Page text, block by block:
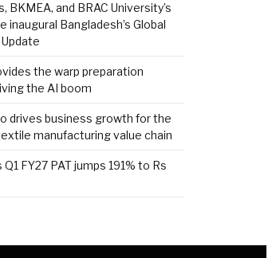
BKMEA, and BRAC University’s
inaugural Bangladesh’s Global
the warp preparation
the AI boom
drives business growth for the
manufacturing value chain
FY27 PAT jumps 191% to Rs